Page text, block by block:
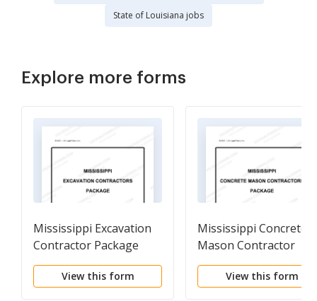
State of Louisiana jobs
Explore more forms
Mississippi Excavation
Contractor Package
View this form
Mississippi Concrete
Mason Contractor
Package
View this form